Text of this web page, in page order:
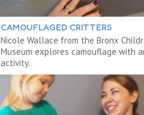
CAMOUFLAGED CRITTERS
Nicole Wallace from the Bronx
Museum explores camouflage with
activity.